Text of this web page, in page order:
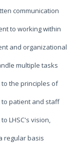
communication
to working within
and organizational
multiple tasks
the principles of
to patient and staff
LHSC's vision,
regular basis